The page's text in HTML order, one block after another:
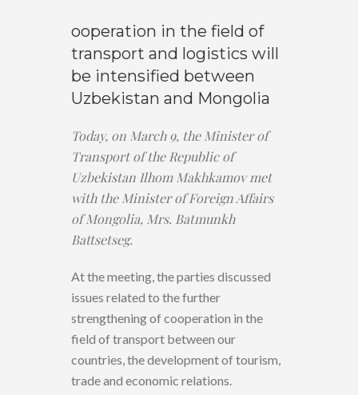
ooperation in the field of
transport and logistics will
be intensified between
Uzbekistan and Mongolia
Today, on March 9, the Minister of
Transport of the Republic of
Uzbekistan Ilhom Makhkamov met
with the Minister of Foreign Affairs
of Mongolia, Mrs. Batmunkh
Battsetseg.
At the meeting, the parties discussed
issues related to the further
strengthening of cooperation in the
field of transport between our
countries, the development of tourism,
trade and economic relations.